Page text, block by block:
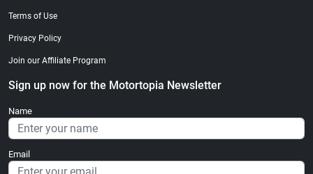
Terms of Use
Privacy Policy
Join our Affiliate Program
Sign up now for the Motortopia Newsletter
Name
Email